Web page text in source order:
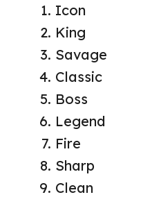
Icon
King
Savage
Classic
Boss
Legend
Fire
Sharp
Clean